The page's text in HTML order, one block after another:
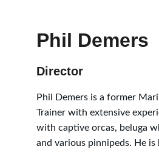
Phil Demers
Phil Demers is a former
Trainer with extensive
with captive orcas, beluga
and various pinnipeds. He
Director